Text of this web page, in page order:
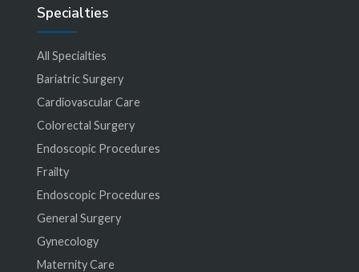
Specialties
All Specialties
Bariatric Surgery
Cardiovascular Care
Colorectal Surgery
Endoscopic Procedures
Frailty
Endoscopic Procedures
General Surgery
Gynecology
Maternity Care